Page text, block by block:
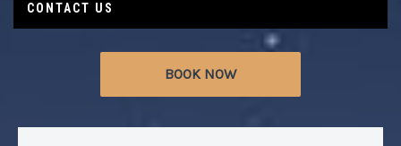
BOOK NOW
CONTACT US